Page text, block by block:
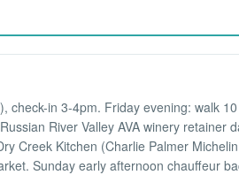
check-in 3-4pm. Friday evening: walk
River Valley AVA winery retainer
Creek Kitchen (Charlie Palmer
Sunday early afternoon chauffeur